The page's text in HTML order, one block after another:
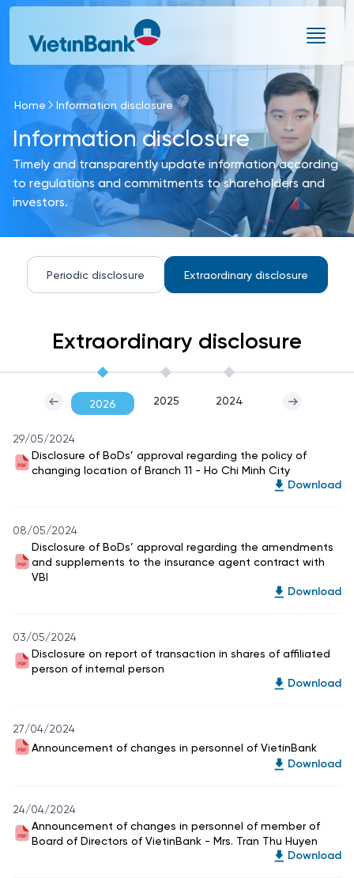
Skip to Main Content
Home Information disclosure
Information disclosure
Timely and transparently update information according
to regulations and commitments to shareholders and
investors.
Periodic disclosure Extraordinary disclosure
Extraordinary disclosure
2026 2025 2024
29/05/2024
Disclosure of BoDs’ approval regarding the policy of
changing location of Branch 11 - Ho Chi Minh City
Download
08/05/2024
Disclosure of BoDs’ approval regarding the amendments
and supplements to the insurance agent contract with
VBI
Download
03/05/2024
Disclosure on report of transaction in shares of affiliated
person of internal person
Download
27/04/2024
Announcement of changes in personnel of VietinBank
Download
24/04/2024
Announcement of changes in personnel of member of
Board of Directors of VietinBank - Mrs. Tran Thu Huyen
Download